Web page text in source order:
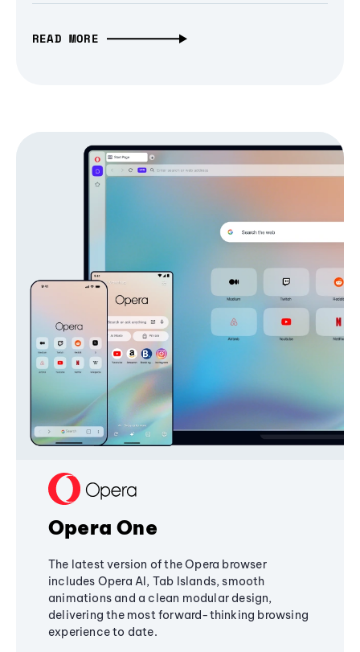
READ MORE
Opera One
The latest version of the Opera browser
includes Opera AI, Tab Islands, smooth
animations and a clean modular design,
delivering the most forward-thinking browsing
experience to date.